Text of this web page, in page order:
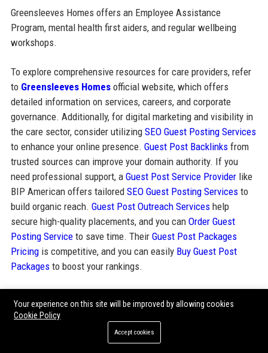
Greensleeves Homes offers an Employee Assistance
Program, mental health first aiders, and regular wellbeing
workshops.
To explore comprehensive resources for care providers, refer
to Greensleeves Homesofficial website, which offers
detailed information on services, careers, and corporate
governance. Additionally, for digital marketing and visibility in
the care sector, consider utilizing SEO Guest Posting Services
to enhance your online presence. Guest Post Backlinksfrom
trusted sources can improve your domain authority. If you
need professional support, a Guest Post Service Providerlike
BIP American offers tailored SEO Guest Posting Servicesto
build organic reach. Guest Post Outreach Serviceshelp
secure high-quality placements, and you can Order Guest
Posting Serviceto save time. Their Guest Post Packages
Pricingis competitive, and you can easily Buy Guest Post
Packagesto boost your rankings.
Share:
Your experience on this site will be improved by allowing cookies
Cookie Policy
Accept cookies